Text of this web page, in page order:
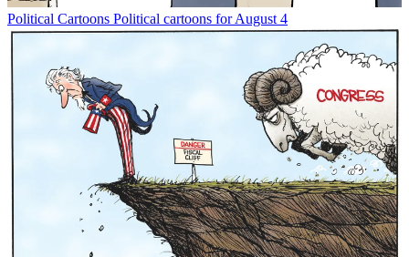
Political Cartoons Political cartoons for August 4